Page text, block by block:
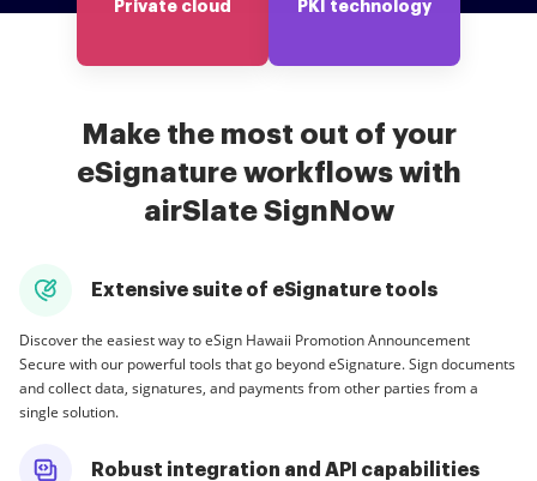
Private cloud PKI technology
Make the most out of your
eSignature workflows with
airSlate SignNow
Extensive suite of eSignature tools
Discover the easiest way to eSign Hawaii Promotion Announcement
Secure with our powerful tools that go beyond eSignature. Sign documents
and collect data, signatures, and payments from other parties from a
single solution.
Robust integration and API capabilities